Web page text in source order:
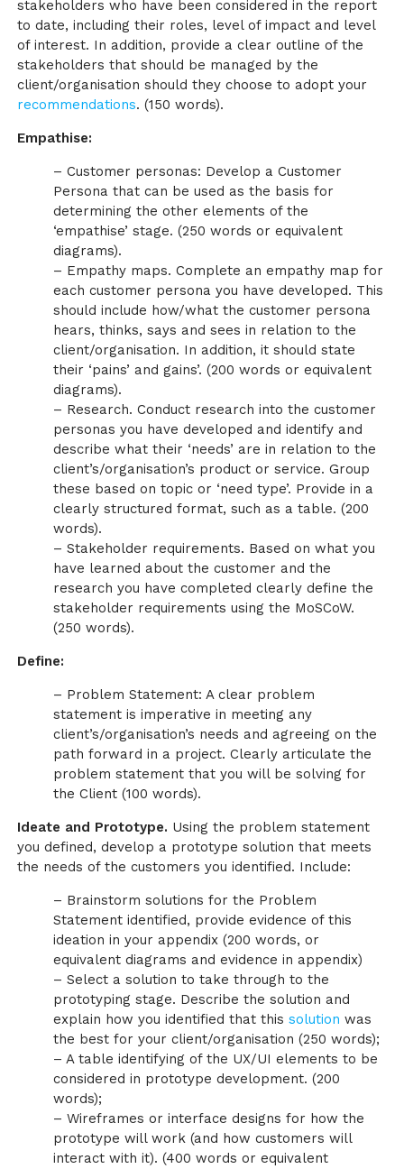
stakeholders who have been considered in the report
to date, including their roles, level of impact and level
of interest. In addition, provide a clear outline of the
stakeholders that should be managed by the
client/organisation should they choose to adopt your
recommendations. (150 words).
Empathise:
– Customer personas: Develop a Customer
Persona that can be used as the basis for
determining the other elements of the
‘empathise’ stage. (250 words or equivalent
diagrams).
– Empathy maps. Complete an empathy map for
each customer persona you have developed. This
should include how/what the customer persona
hears, thinks, says and sees in relation to the
client/organisation. In addition, it should state
their ‘pains’ and gains’. (200 words or equivalent
diagrams).
– Research. Conduct research into the customer
personas you have developed and identify and
describe what their ‘needs’ are in relation to the
client’s/organisation’s product or service. Group
these based on topic or ‘need type’. Provide in a
clearly structured format, such as a table. (200
words).
– Stakeholder requirements. Based on what you
have learned about the customer and the
research you have completed clearly define the
stakeholder requirements using the MoSCoW.
(250 words).
Define:
– Problem Statement: A clear problem
statement is imperative in meeting any
client’s/organisation’s needs and agreeing on the
path forward in a project. Clearly articulate the
problem statement that you will be solving for
the Client (100 words).
Ideate and Prototype. Using the problem statement
you defined, develop a prototype solution that meets
the needs of the customers you identified. Include:
– Brainstorm solutions for the Problem
Statement identified, provide evidence of this
ideation in your appendix (200 words, or
equivalent diagrams and evidence in appendix)
– Select a solution to take through to the
prototyping stage. Describe the solution and
explain how you identified that thissolution was
the best for your client/organisation (250 words);
– A table identifying of the UX/UI elements to be
considered in prototype development. (200
words);
– Wireframes or interface designs for how the
prototype will work (and how customers will
interact with it). (400 words or equivalent